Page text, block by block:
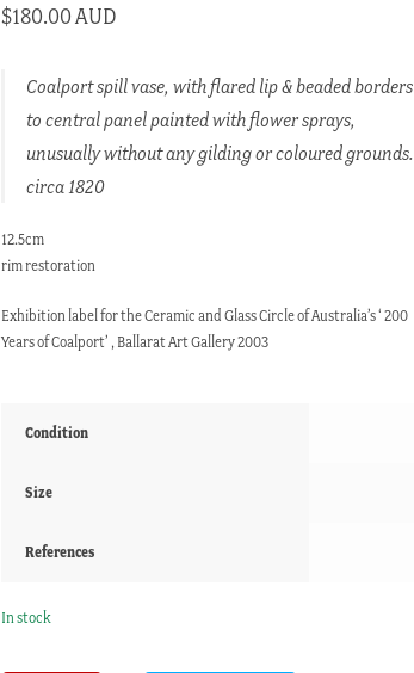
$180.00 AUD
Coalport spill vase, with flared lip & beaded borders
to central panel painted with flower sprays,
unusually without any gilding or coloured grounds.
circa 1820
12.5cm
rim restoration
Exhibition label for the Ceramic and Glass Circle of Australia’s ‘ 200
Years of Coalport’ , Ballarat Art Gallery 2003
Condition
Size
References
In stock